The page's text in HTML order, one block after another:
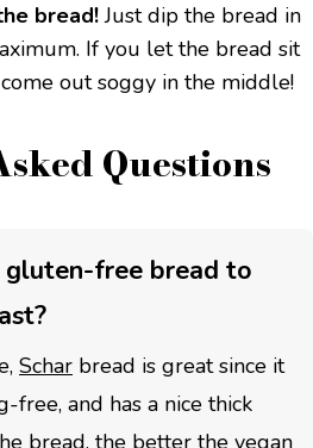
bread!Just dip the bread in
If you let the bread sit
out soggy in the middle!
Questions
free bread to
Schar bread is great since it
free, and has a nice thick